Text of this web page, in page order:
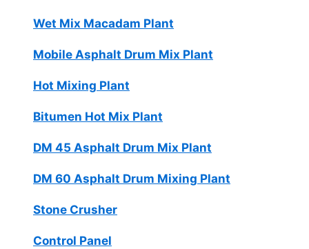
Wet Mix Macadam Plant
Mobile Asphalt Drum Mix Plant
Hot Mixing Plant
Bitumen Hot Mix Plant
DM 45 Asphalt Drum Mix Plant
DM 60 Asphalt Drum Mixing Plant
Stone Crusher
Control Panel